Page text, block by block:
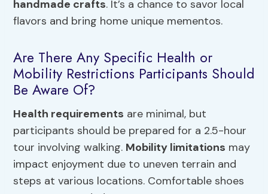
handmade crafts. It’s a chance to savor local
flavors and bring home unique mementos.
Are There Any Specific Health or
Mobility Restrictions Participants Should
Be Aware Of?
Health requirements are minimal, but
participants should be prepared for a 2.5-hour
tour involving walking. Mobility limitations may
impact enjoyment due to uneven terrain and
steps at various locations. Comfortable shoes